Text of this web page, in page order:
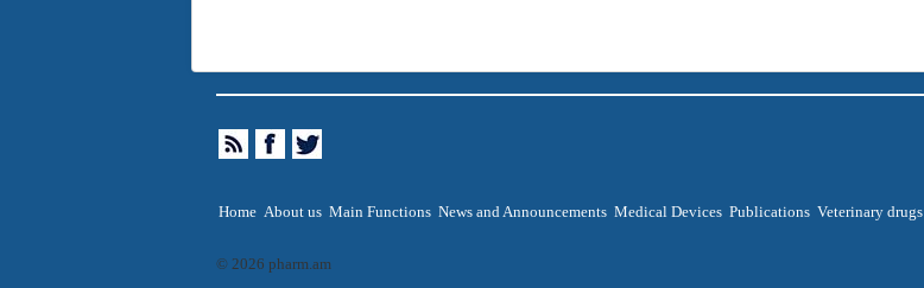
Home About us Main Functions News and Announcements Medical Devices Publications Veterinary drugs
© 2026 pharm.am